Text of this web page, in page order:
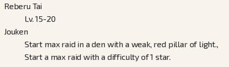
Reberu Tai
Lv. 15-20
Jouken
Start max raid in a den with a weak, red pillar of light.,
Start a max raid with a difficulty of 1 star.